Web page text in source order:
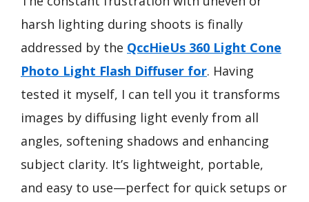
harsh lighting during shoots is finally
addressed by the QccHieUs 360 Light Cone
Photo Light Flash Diffuser for. Having
tested it myself, I can tell you it transforms
images by diffusing light evenly from all
angles, softening shadows and enhancing
subject clarity. It’s lightweight, portable,
and easy to use—perfect for quick setups or